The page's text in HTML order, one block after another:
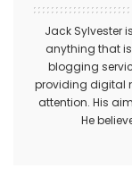
Jack Sylvester
anything that
blogging
providing digital
attention. His
He